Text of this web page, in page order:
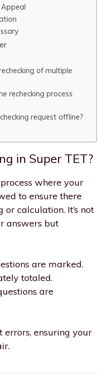
of multiple
rechecking process
request offline?
in Super TET?
where your
to ensure there
calculation. It’s not
answers but
are marked.
totaled.
are
errors, ensuring your